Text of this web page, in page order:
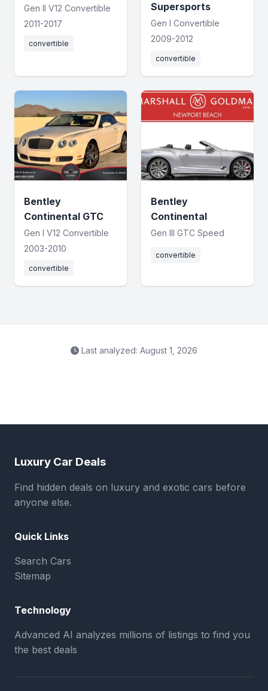
Gen II V12 Convertible
2011-2017
convertible
Supersports
Gen I Convertible
2009-2012
convertible
Bentley
Continental GTC
Gen I V12 Convertible
2003-2010
convertible
Bentley
Continental
Gen III GTC Speed
convertible
Last analyzed: August 1, 2026
Luxury Car Deals
Find hidden deals on luxury and exotic cars before
anyone else.
Quick Links
Search Cars
Sitemap
Technology
Advanced AI analyzes millions of listings to find you
the best deals